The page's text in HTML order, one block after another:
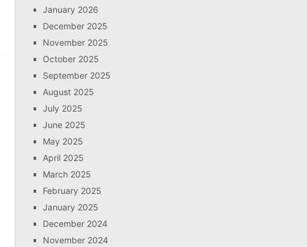
January 2026
December 2025
November 2025
October 2025
September 2025
August 2025
July 2025
June 2025
May 2025
April 2025
March 2025
February 2025
January 2025
December 2024
November 2024